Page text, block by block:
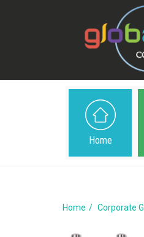
Home
Home Corporate